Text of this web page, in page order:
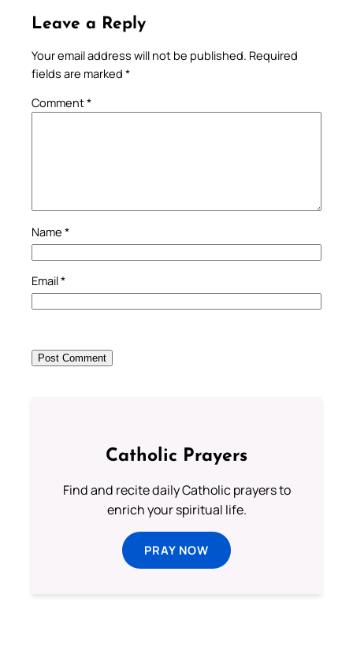
Leave a Reply
Your email address will not be published. Required
fields are marked *
Comment*
Name *
Email*
Catholic Prayers
Find and recite daily Catholic prayers to
enrich your spiritual life.
PRAY NOW